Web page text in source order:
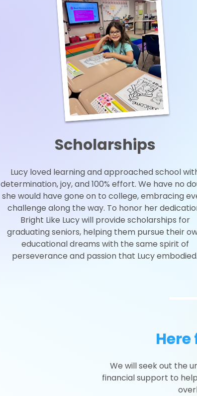
Scholarships
Lucy loved learning and approached school
determination, joy, and 100% effort. We have no
she would have gone on to college, embracing
challenge along the way. To honor her
Bright Like Lucy will provide scholarships for
graduating seniors, helping them pursue their
educational dreams with the same spirit of
perseverance and passion that Lucy embodied.
We will seek out the
financial support to